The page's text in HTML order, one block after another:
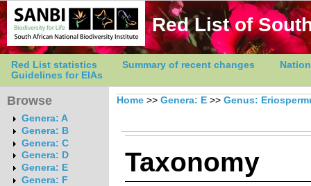
Red List of
Red List statistics Summary of recent changes
Guidelines for EIAs
Browse
Genera: A
Genera: B
Genera: C
Genera: D
Genera: E
Genera: F
Home >> Genera: E >> Genus:
Taxonomy